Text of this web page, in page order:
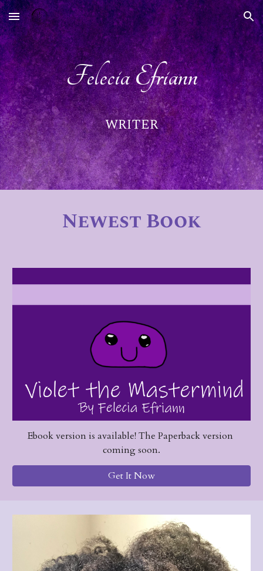
Skip to main content Skip to navigation
Felecia Efriann
WRITER
Newest Book
Ebook version is available! The Paperback version
coming soon.
Get It Now